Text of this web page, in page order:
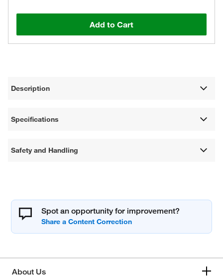
Add to Cart
Description
Specifications
Safety and Handling
Spot an opportunity for improvement?
About Us